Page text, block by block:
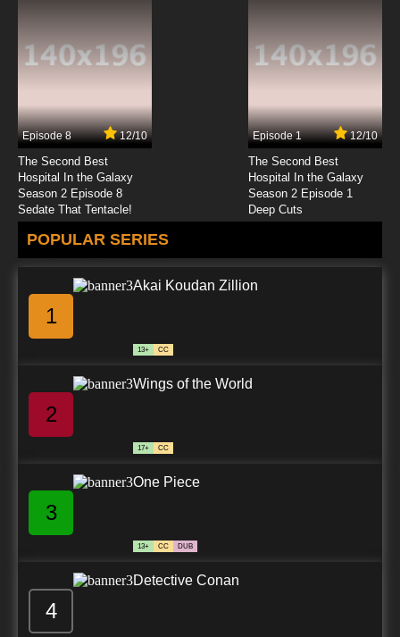
Episode 8 12/10
The Second Best
Hospital In the Galaxy
Season 2 Episode 8
Sedate That Tentacle!
Episode 1 12/10
The Second Best
Hospital In the Galaxy
Season 2 Episode 1
Deep Cuts
POPULAR SERIES
1
Akai Koudan Zillion
13+ CC
2
Wings of the World
17+ CC
3
One Piece
13+ CC DUB
4
Detective Conan